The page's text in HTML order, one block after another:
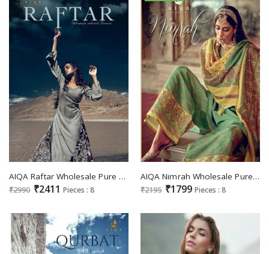
AIQA Raftar Wholesale Pure Heavy Pashmina With Fancy Work Winter Salwar Suits
₹2990 ₹2411 Pieces : 8
AIQA Nimrah Wholesale Pure Bemberg Russian Art Silk Salwar Suits
₹2195 ₹1799 Pieces : 8